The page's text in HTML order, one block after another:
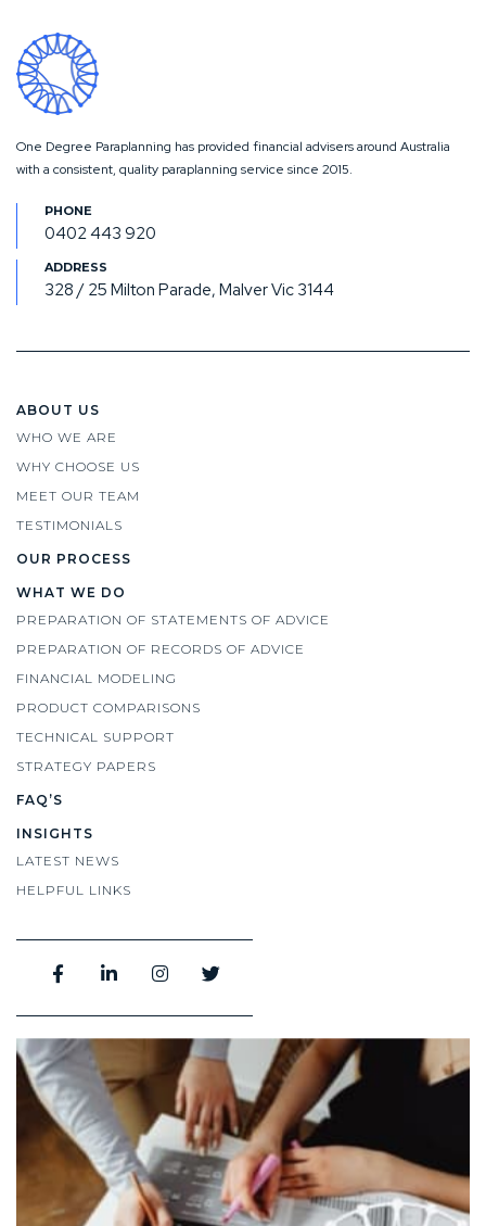
One Degree Paraplanning has provided financial advisers around Australia
with a consistent, quality paraplanning service since 2015.
0402 443 920
328 / 25 Milton Parade, Malver Vic 3144
ABOUT US
WHO WE ARE
WHY CHOOSE US
MEET OUR TEAM
TESTIMONIALS
OUR PROCESS
WHAT WE DO
PREPARATION OF STATEMENTS OF ADVICE
PREPARATION OF RECORDS OF ADVICE
FINANCIAL MODELING
PRODUCT COMPARISONS
TECHNICAL SUPPORT
STRATEGY PAPERS
FAQ’S
INSIGHTS
LATEST NEWS
HELPFUL LINKS